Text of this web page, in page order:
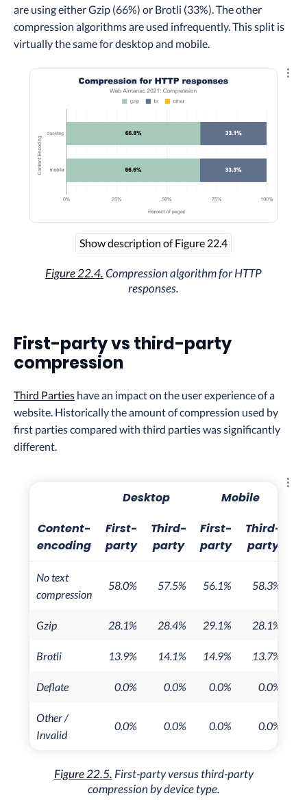
are using either Gzip (66%) or Brotli (33%). The other
compression algorithms are used infrequently. This split is
virtually the same for desktop and mobile.
Show description of Figure 22.4
Figure 22.4.Compression algorithm for HTTP
responses.
First-party vs third-party
compression
Third Parties have an impact on the user experience of a
website. Historically the amount of compression used by
first parties compared with third parties was significantly
different.
Desktop
Mobile
Content-
encoding
First-
party
Third-
party
First-
party
Third-
party
No text
compression
58.0% 57.5% 56.1% 58.3%
Gzip 28.1% 28.4% 29.1% 28.1%
Brotli 13.9% 14.1% 14.9% 13.7%
Deflate 0.0% 0.0% 0.0% 0.0%
Other /
Invalid
0.0% 0.0% 0.0% 0.0%
Figure 22.5. First-party versus third-party
compression by device type.